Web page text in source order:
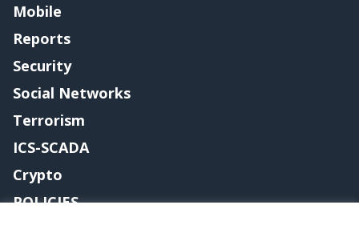
Mobile
Reports
Security
Social Networks
Terrorism
ICS-SCADA
Crypto
POLICIES